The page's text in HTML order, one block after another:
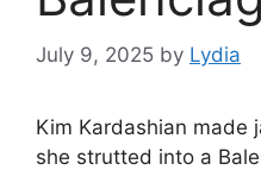
July 9, 2025 by Lydia
Kim Kardashian made
she strutted into a